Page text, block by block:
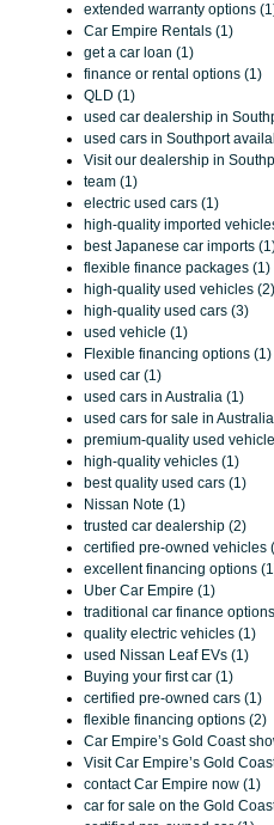
extended warranty options
Car Empire Rentals (1)
get a car loan (1)
finance or rental options (1)
QLD (1)
used car dealership in
used cars in Southport
Visit our dealership in
team (1)
electric used cars (1)
high-quality imported
best Japanese car imports
flexible finance packages (1)
high-quality used vehicles (2)
high-quality used cars (3)
used vehicle (1)
Flexible financing options (1)
used car (1)
used cars in Australia (1)
used cars for sale in
premium-quality used
high-quality vehicles (1)
best quality used cars (1)
Nissan Note (1)
trusted car dealership (2)
certified pre-owned vehicles
excellent financing options
Uber Car Empire (1)
traditional car finance
quality electric vehicles (1)
used Nissan Leaf EVs (1)
Buying your first car (1)
certified pre-owned cars (1)
flexible financing options (2)
Car Empire’s Gold Coast
Visit Car Empire’s Gold
contact Car Empire now (1)
car for sale on the Gold